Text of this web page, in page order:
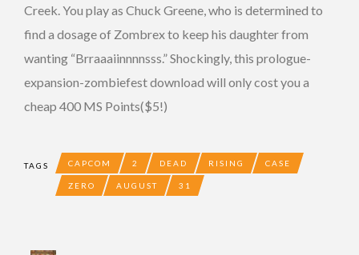
Creek. You play as Chuck Greene, who is determined to
find a dosage of Zombrex to keep his daughter from
wanting “Brraaaiinnnnsss.” Shockingly, this prologue-
expansion-zombiefest download will only cost you a
cheap 400 MS Points($5!)
TAGS CAPCOM 2 DEAD RISING CASE
ZERO AUGUST 31